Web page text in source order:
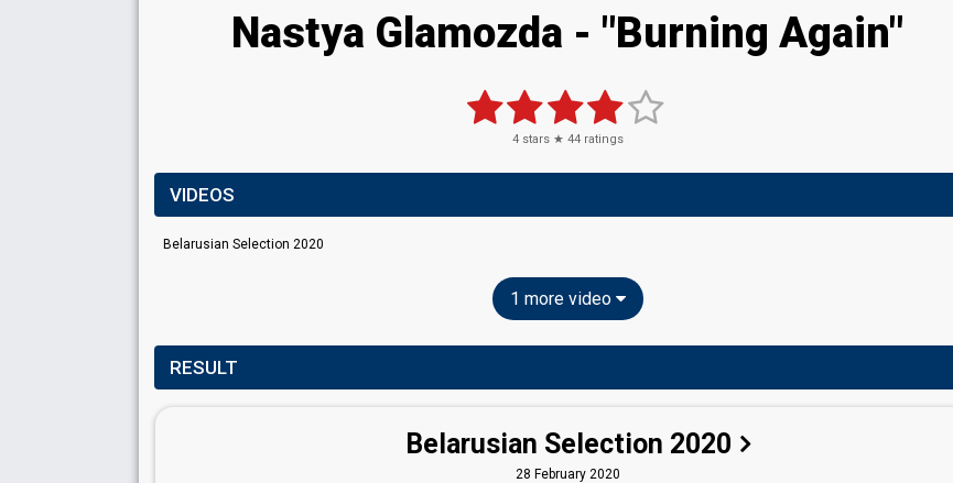
Nastya Glamozda - "Burning Again"
4stars ★ 44ratings
VIDEOS
Belarusian Selection 2020
1 more video
RESULT
Belarusian Selection 2020
28 February 2020